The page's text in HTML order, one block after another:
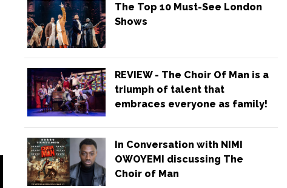
The Top 10 Must-See London
Shows
REVIEW - The Choir Of Man is a
triumph of talent that
embraces everyone as family!
In Conversation with NIMI
OWOYEMI discussing The
Choir of Man